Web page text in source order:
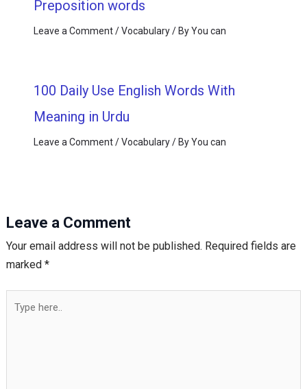
Preposition words
Leave a Comment /Vocabulary/ ByYou can
100 Daily Use English Words With
Meaning in Urdu
Leave a Comment /Vocabulary/ ByYou can
Leave a Comment
Your email address will not be published. Required fields are
marked *